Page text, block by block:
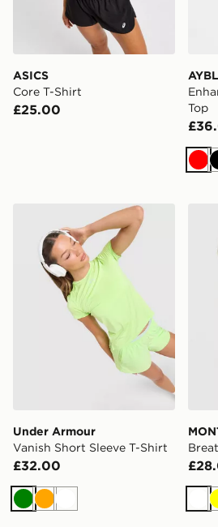
ASICS
Core T-Shirt
£25.00
AYBL
Top
Under Armour Vanish Short
Under Armour
Vanish Short Sleeve T-Shirt
£32.00
GreenOrange
White